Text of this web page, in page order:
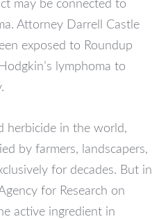
may be connected to
Attorney Darrell Castle
exposed to Roundup
lymphoma to
herbicide in the world,
by farmers, landscapers,
for decades. But in
for Research on
active ingredient in